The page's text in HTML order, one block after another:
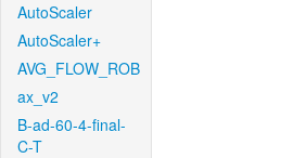
AutoScaler
AutoScaler+
AVG_FLOW_ROB
ax_v2
B-ad-60-4-final-
C-T